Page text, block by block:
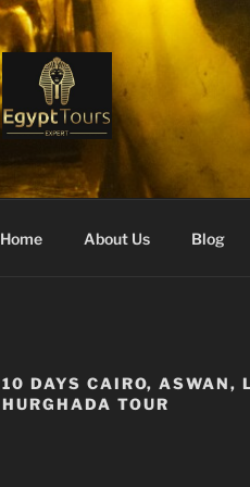
EGYPT
Ranked #1 Local Tour Operator
Home About Us Blog
10 DAYS CAIRO, ASWAN,
HURGHADA TOUR